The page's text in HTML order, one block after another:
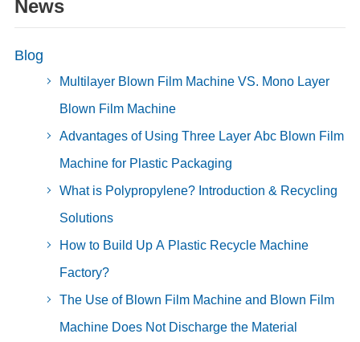
News
Blog
Multilayer Blown Film Machine VS. Mono Layer
Blown Film Machine
Advantages of Using Three Layer Abc Blown Film
Machine for Plastic Packaging
What is Polypropylene? Introduction & Recycling
Solutions
How to Build Up A Plastic Recycle Machine
Factory?
The Use of Blown Film Machine and Blown Film
Machine Does Not Discharge the Material